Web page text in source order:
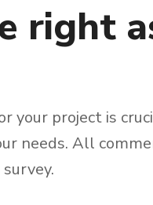
right
your project is
needs. All